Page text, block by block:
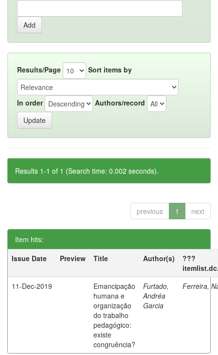
Results/Page Sort items by
In order Authors/record
Results 1-1 of 1 (Search time: 0.002 seconds).
previous 1 next
Item hits:
Issue Date
Preview Title Author(s)
???
11-Dec-2019
Emancipação
humana e
organização
do trabalho
pedagógico:
existe
congruência?
Furtado,
Andréa
Garcia
Ferreira,